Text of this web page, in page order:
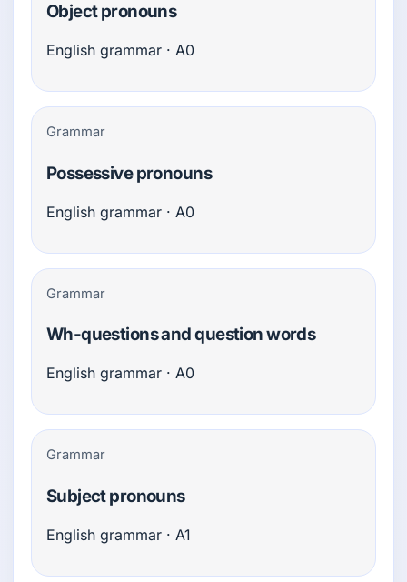
Object pronouns
English grammar · A0
Grammar
Possessive pronouns
English grammar · A0
Grammar
Wh-questions and question words
English grammar · A0
Grammar
Subject pronouns
English grammar · A1